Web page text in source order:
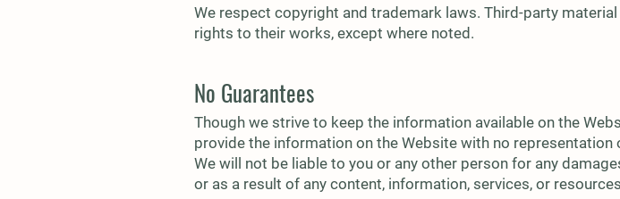
We respect copyright and trademark laws. Third-party
rights to their works, except where noted.
No Guarantees
Though we strive to keep the information available on the
provide the information on the Website with no
We will not be liable to you or any other person for any
or as a result of any content, information, services, or